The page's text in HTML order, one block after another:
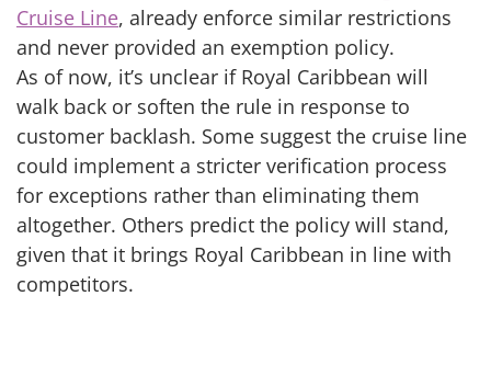
Cruise Line, already enforce similar restrictions
and never provided an exemption policy.
As of now, it’s unclear if Royal Caribbean will
walk back or soften the rule in response to
customer backlash. Some suggest the cruise line
could implement a stricter verification process
for exceptions rather than eliminating them
altogether. Others predict the policy will stand,
given that it brings Royal Caribbean in line with
competitors.